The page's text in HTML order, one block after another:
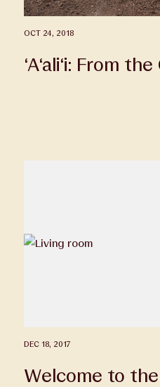
OCT 24, 2018
‘A‘ali‘i: From
DEC 18, 2017
Welcome to the